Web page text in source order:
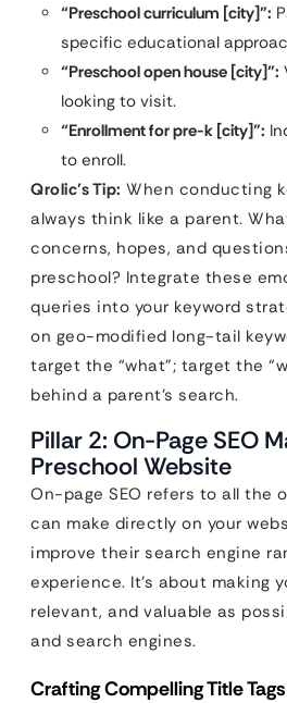
“Preschool curriculum [city]”:
specific educational
“Preschool open house [city]”:
looking to visit.
“Enrollment for pre-k [city]”:
to enroll.
Qrolic’s Tip: When conducting
always think like a parent.
concerns, hopes, and
preschool? Integrate these
queries into your keyword
on geo-modified long-tail
target the “what”; target the
behind a parent’s search.
Pillar 2: On-Page SEO
Preschool Website
On-page SEO refers to all the
can make directly on your
improve their search engine
experience. It’s about making
relevant, and valuable as
and search engines.
Crafting Compelling Title